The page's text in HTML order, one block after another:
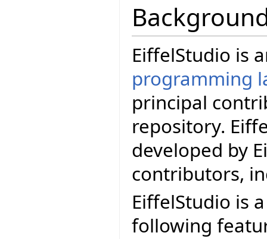
EiffelStudio is
programming
principal
repository.
developed by
contributors,
EiffelStudio is
following